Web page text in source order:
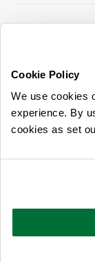
Cookie Policy
We use cookies
experience. By
cookies as set
read ourprivacy policy
© 2026 Online Home